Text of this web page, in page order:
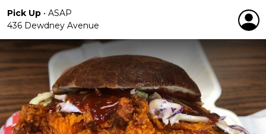
Pick Up • ASAP
436 Dewdney Avenue